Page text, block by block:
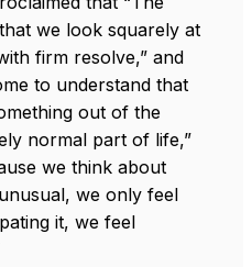
we look squarely at
firm resolve,” and
to understand that
out of the
normal part of life,”
we think about
we only feel
it, we feel